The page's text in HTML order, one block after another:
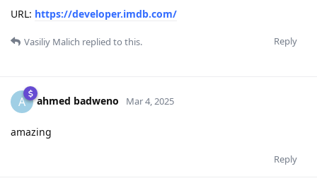
URL: https://developer.imdb.com/
Reply
Vasiliy Malich replied to this.
A ahmed badweno Mar 4, 2025
amazing
Reply